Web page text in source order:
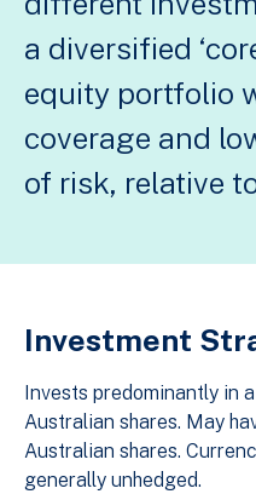
a diversified
equity portfolio
coverage and
of risk, relative
Investment
Invests predominantly in
Australian shares. May
Australian shares.
generally unhedged.